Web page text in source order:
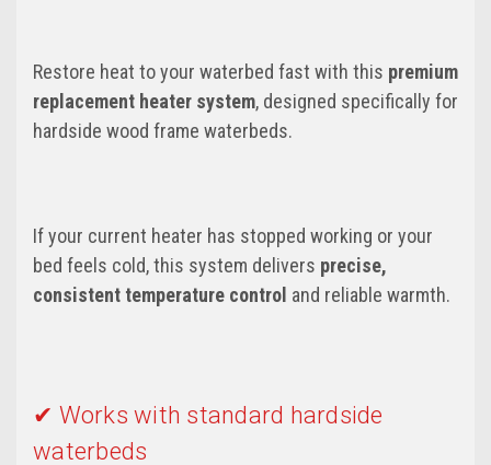
Restore heat to your waterbed fast with this premium
replacement heater system, designed specifically for
hardside wood frame waterbeds.
If your current heater has stopped working or your
bed feels cold, this system delivers precise,
consistent temperature control and reliable warmth.
✔ Works with standard hardside
waterbeds